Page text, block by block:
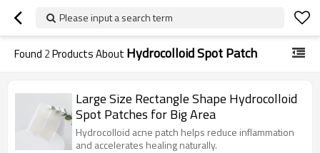
Please input a search term
Found 2Products About Hydrocolloid Spot Patch
Large Size Rectangle Shape Hydrocolloid
Spot Patches for Big Area
Hydrocolloid acne patch helps reduce inflammation
and accelerates healing naturally.